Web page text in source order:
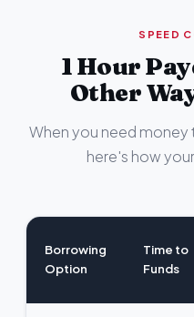
SPEED
1 Hour
Other
When you need
here's how
Borrowing
Option
Time to
Funds